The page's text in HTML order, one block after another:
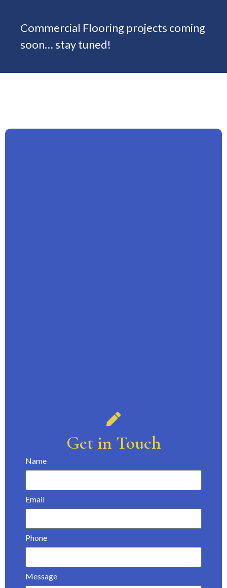
Commercial Flooring projects coming
soon… stay tuned!
Get in Touch
Name
Email
Phone
Message